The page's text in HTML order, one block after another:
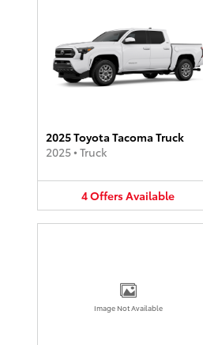
2025 Toyota Tacoma Truck
2025• Truck
4OffersAvailable
Image Not Available